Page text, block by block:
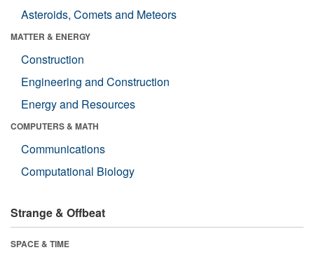
Asteroids, Comets and Meteors
MATTER & ENERGY
Construction
Engineering and Construction
Energy and Resources
COMPUTERS & MATH
Communications
Computational Biology
Strange & Offbeat
SPACE & TIME